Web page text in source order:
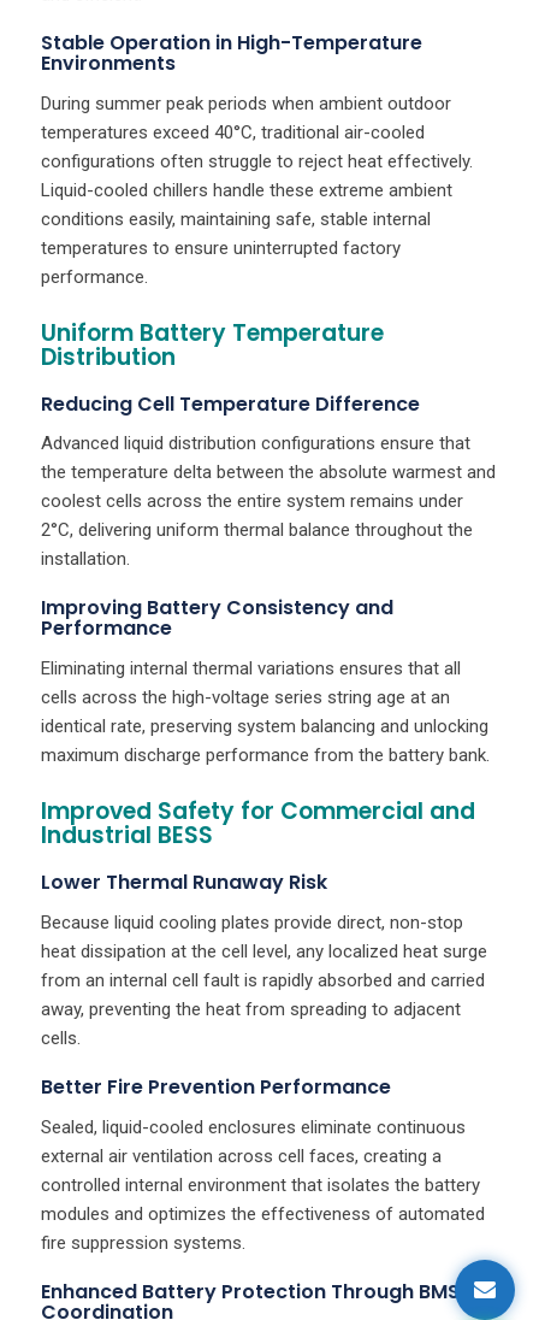
Stable Operation in High-Temperature
Environments
During summer peak periods when ambient outdoor
temperatures exceed 40°C, traditional air-cooled
configurations often struggle to reject heat effectively.
Liquid-cooled chillers handle these extreme ambient
conditions easily, maintaining safe, stable internal
temperatures to ensure uninterrupted factory
performance.
Uniform Battery Temperature
Distribution
Reducing Cell Temperature Difference
Advanced liquid distribution configurations ensure that
the temperature delta between the absolute warmest and
coolest cells across the entire system remains under
2°C, delivering uniform thermal balance throughout the
installation.
Improving Battery Consistency and
Performance
Eliminating internal thermal variations ensures that all
cells across the high-voltage series string age at an
identical rate, preserving system balancing and unlocking
maximum discharge performance from the battery bank.
Improved Safety for Commercial and
Industrial BESS
Lower Thermal Runaway Risk
Because liquid cooling plates provide direct, non-stop
heat dissipation at the cell level, any localized heat surge
from an internal cell fault is rapidly absorbed and carried
away, preventing the heat from spreading to adjacent
cells.
Better Fire Prevention Performance
Sealed, liquid-cooled enclosures eliminate continuous
external air ventilation across cell faces, creating a
controlled internal environment that isolates the battery
modules and optimizes the effectiveness of automated
fire suppression systems.
Enhanced Battery Protection Through BMS
Coordination